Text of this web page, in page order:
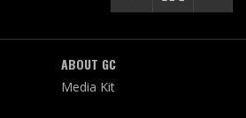
ABOUT GC
Media Kit